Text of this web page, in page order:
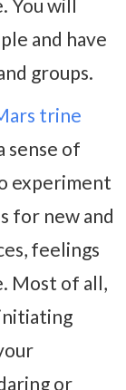
You will
and have
groups.
trine
sense of
experiment
for new and
feelings
Most of all,
or